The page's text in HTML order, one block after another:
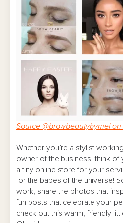
Source @browbeautybymel on
Whether you’re a stylist
owner of the business, think of
a tiny online store for your
for the babes of the universe!
work, share the photos that
fun posts that celebrate your
check out this warm, friendly